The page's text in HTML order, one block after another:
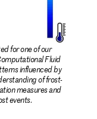
for one of our
Fluid
influenced by
of frost-
measures and
events.